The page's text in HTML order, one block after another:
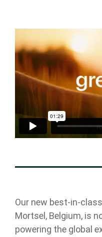
Our new best-in-
Mortsel, Belgium, is
powering the global